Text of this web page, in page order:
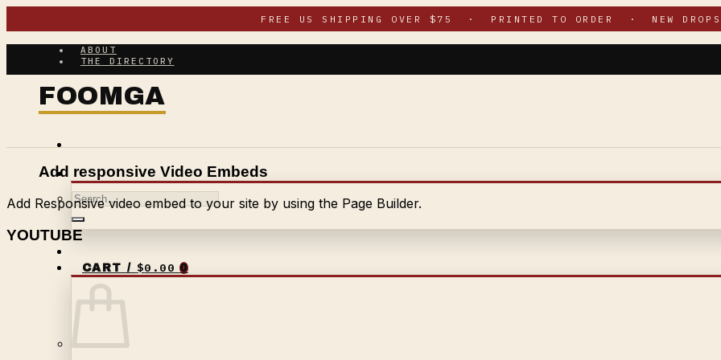
to
content
FREE US SHIPPING OVER $75 · PRINTED TO ORDER · NEW DROPS
ABOUT
THE DIRECTORY
Search
for:
CART / $0.00 0
Add responsive Video Embeds
Add Responsive video embed to your site by using the Page Builder.
YOUTUBE